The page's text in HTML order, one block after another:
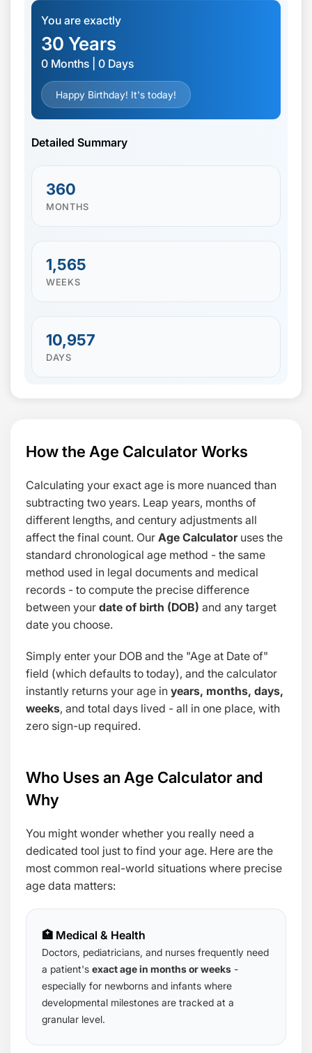
You are exactly
30 Years
0 Months | 0 Days
Happy Birthday! It's today!
Detailed Summary
360
MONTHS
1,565
WEEKS
10,957
DAYS
How the Age Calculator Works
Calculating your exact age is more nuanced than
subtracting two years. Leap years, months of
different lengths, and century adjustments all
affect the final count. Our Age Calculatoruses the
standard chronological age method - the same
method used in legal documents and medical
records - to compute the precise difference
between your date of birth (DOB) and any target
date you choose.
Simply enter your DOB and the "Age at Date of"
field (which defaults to today), and the calculator
instantly returns your age in years, months, days,
weeks, and total days lived - all in one place, with
zero sign-up required.
Who Uses an Age Calculator and
Why
You might wonder whether you really need a
dedicated tool just to find your age. Here are the
most common real-world situations where precise
age data matters:
🏥 Medical & Health
Doctors, pediatricians, and nurses frequently need
a patient's exact age in months or weeks -
especially for newborns and infants where
developmental milestones are tracked at a
granular level.